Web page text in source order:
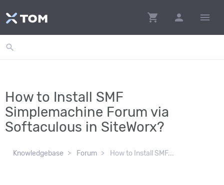
shopping_cart person menu
search
How to Install SMF
Simplemachine Forum via
Softaculous in SiteWorx?
Knowledgebase Forum How to Install SMF...